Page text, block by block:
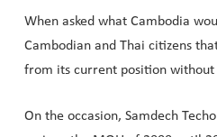
When asked what Cambodia
Cambodian and Thai citizens
from its current position
On the occasion, Samdech